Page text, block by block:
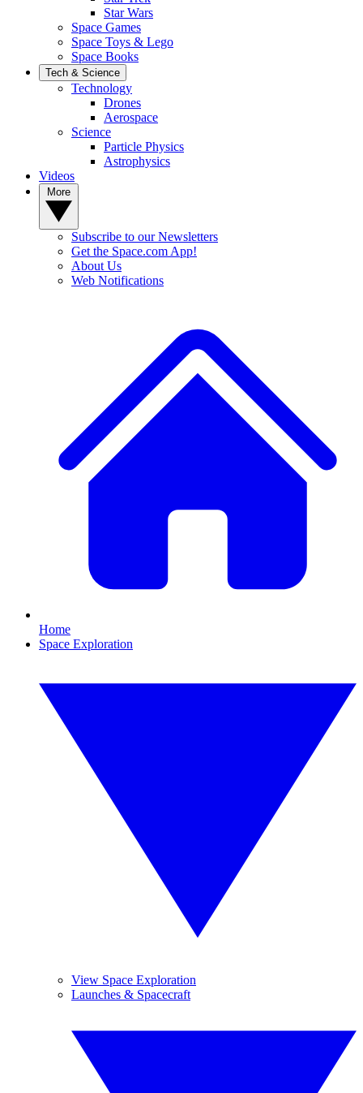
Star Wars
Space Games
Space Toys & Lego
Space Books
Tech & Science
Technology
Drones
Aerospace
Science
Particle Physics
Astrophysics
Videos
Subscribe to our Newsletters
Get the Space.com App!
About Us
Web Notifications
Home
Space Exploration
View Space Exploration
Launches & Spacecraft